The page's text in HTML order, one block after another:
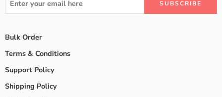
Bulk Order
Terms & Conditions
Support Policy
Shipping Policy